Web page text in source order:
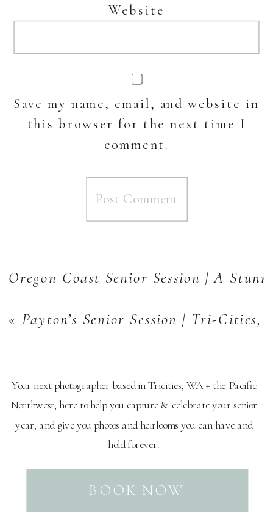
Website
Save my name, email, and website in
this browser for the next time I
comment.
« Payton’s Senior Session | Tri-Cities,
Oregon Coast Senior Session | A
Your next photographer based in Tricities, WA + the Pacific
Northwest, here to help you capture & celebrate your senior
year, and give you photos and heirlooms you can have and
hold forever.
BOOK NOW